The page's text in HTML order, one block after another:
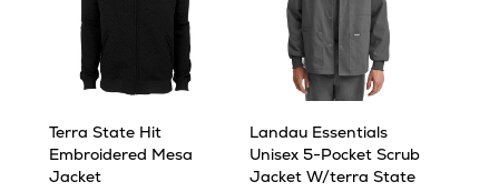
Terra State Hit
Embroidered Mesa
Jacket
Landau Essentials
Unisex 5-Pocket Scrub
Jacket W/terra State